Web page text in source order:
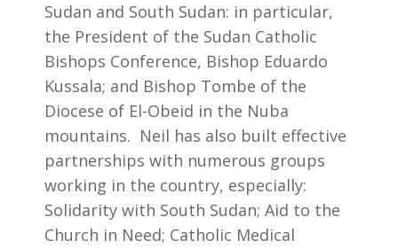
Sudan and South Sudan: in particular,
the President of the Sudan Catholic
Bishops Conference, Bishop Eduardo
Kussala; and Bishop Tombe of the
Diocese of El-Obeid in the Nuba
mountains. Neil has also built effective
partnerships with numerous groups
working in the country, especially:
Solidarity with South Sudan; Aid to the
Church in Need; Catholic Medical